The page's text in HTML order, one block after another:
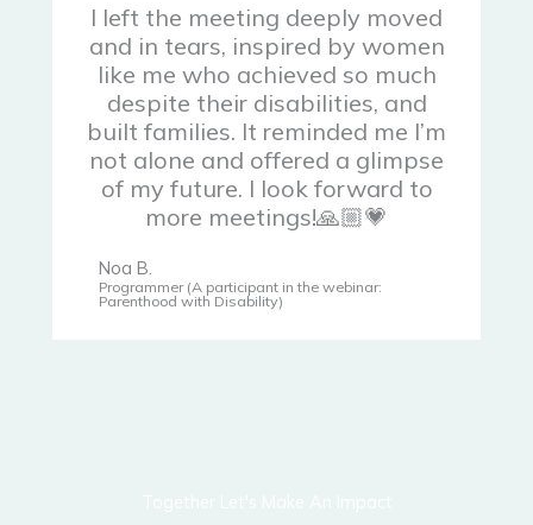
I left the meeting deeply moved
and in tears, inspired by women
like me who achieved so much
despite their disabilities, and
built families. It reminded me I’m
not alone and offered a glimpse
of my future. I look forward to
more meetings!🙏🏼💗
Noa B.
Programmer (A participant in the webinar:
Parenthood with Disability)